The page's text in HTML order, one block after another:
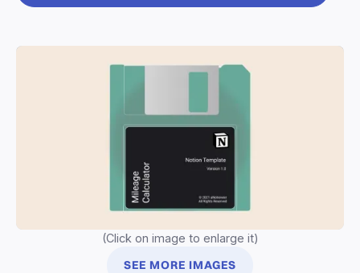
(Click on image to enlarge it)
SEE MORE IMAGES